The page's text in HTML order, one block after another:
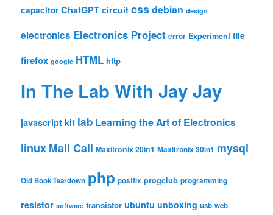
capacitor ChatGPT circuit cssdebian design
electronics Electronics Project error Experiment file
firefox google HTML http
In The Lab With Jay Jay
javascript kit lab Learning the Art of Electronics
linux Mail Call Maxitronix 20in1 Maxitronix 30in1 mysql
Old Book Teardown php postfix progclub programming
resistor software transistor ubuntu unboxing usb web